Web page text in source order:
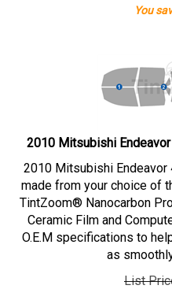
You
2010 Mitsubishi
2010 Mitsubishi Endeavor
made from your choice of
TintZoom® Nanocarbon
Ceramic Film and
O.E.M specifications to
as
List